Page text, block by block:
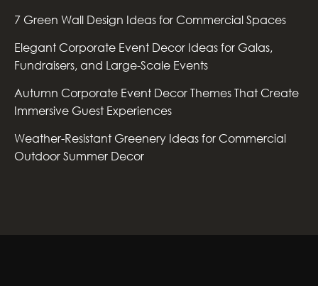
7 Green Wall Design Ideas for Commercial Spaces
Elegant Corporate Event Decor Ideas for Galas,
Fundraisers, and Large-Scale Events
Autumn Corporate Event Decor Themes That Create
Immersive Guest Experiences
Weather-Resistant Greenery Ideas for Commercial
Outdoor Summer Decor